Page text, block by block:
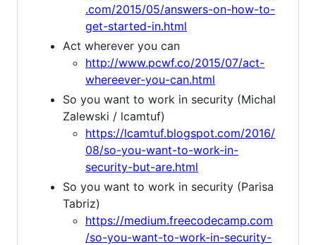
.com/2015/05/answers-on-how-to-
get-started-in.html
Act wherever you can
http://www.pcwf.co/2015/07/act-
whereever-you-can.html
So you want to work in security (Michal
Zalewski / lcamtuf)
https://lcamtuf.blogspot.com/2016/
08/so-you-want-to-work-in-
security-but-are.html
So you want to work in security (Parisa
Tabriz)
https://medium.freecodecamp.com
/so-you-want-to-work-in-security-